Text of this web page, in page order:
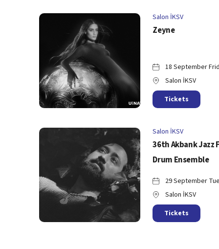
Salon İKSV
Zeyne
18 September
Salon İKSV
Tickets
Salon İKSV
36th Akbank
Drum Ensemble
29 September
Salon İKSV
Tickets